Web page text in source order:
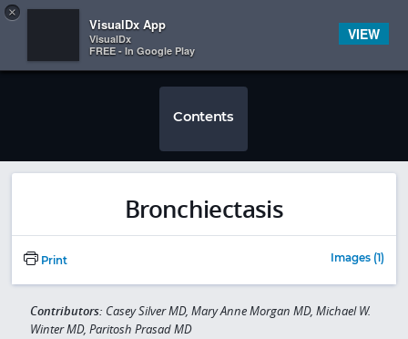
 
Contents
Bronchiectasis
Print Images (1)
Contributors: Casey Silver MD, Mary Anne Morgan MD, Michael W.
Winter MD, Paritosh Prasad MD
×
VisualDx App
VisualDx
FREE - In Google Play
VIEW